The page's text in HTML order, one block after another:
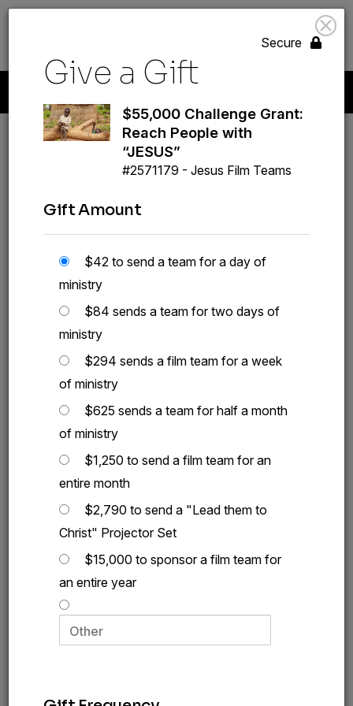
Secure
Give a Gift
$55,000 Challenge Grant:
Reach People with
“JESUS”
#2571179 - Jesus Film Teams
Gift Amount
$42 to send a team for a day of
ministry
$84 sends a team for two days of
ministry
$294 sends a film team for a week
of ministry
$625 sends a team for half a month
of ministry
$1,250 to send a film team for an
entire month
$2,790 to send a "Lead them to
Christ" Projector Set
$15,000 to sponsor a film team for
an entire year
searchvolunteer_activism menu
$55,000 Challenge
Grant: Reach People
with “JESUS”
#2571179
GIVE A GIFT
Today, you can let them meet the Lord of all